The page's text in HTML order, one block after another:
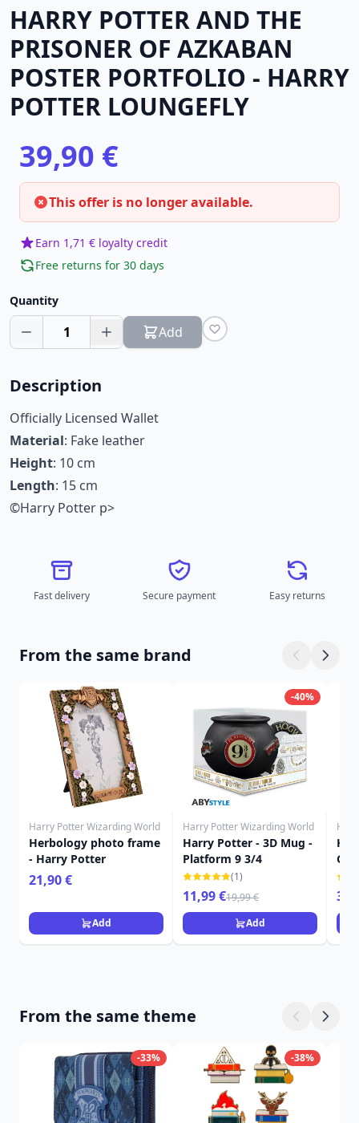
HARRY POTTER AND THE
PRISONER OF AZKABAN
POSTER PORTFOLIO - HARRY
POTTER LOUNGEFLY
39,90 €
This offer is no longer available.
Earn 1,71 € loyalty credit
Free returns for 30 days
Quantity
1 Add
Description
Officially Licensed Wallet
Material: Fake leather
Height: 10 cm
Length: 15 cm
©Harry Potter p>
Fast delivery Secure payment Easy returns
From the same brand
Harry Potter Wizarding World
Herbology photo frame
- Harry Potter
21,90 €
Add
-40%
Harry Potter Wizarding World
Harry Potter - 3D Mug -
Platform 9 3/4
(1)
11,99 €19,99 €
Add
From the same theme
-33% -38%